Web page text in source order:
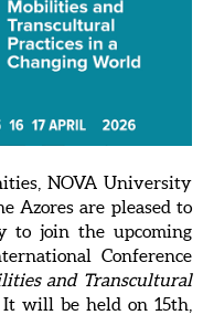
NOVA University
Azores are pleased to
to join the upcoming
Conference
and Transcultural
It will be held on 15th,